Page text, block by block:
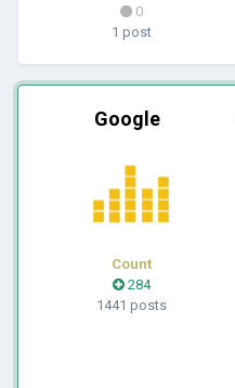
0
1 post
Google
Count
284
1441 posts